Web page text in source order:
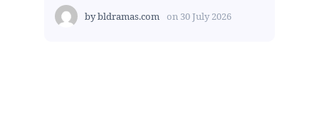
bybldramas.com on 30 July 2026